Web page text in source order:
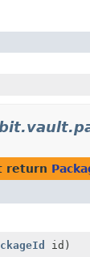
return
id)